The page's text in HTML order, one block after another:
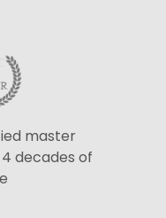
master
decades of